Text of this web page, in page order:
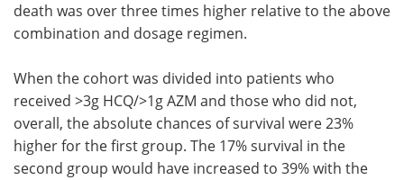
death was over three times higher relative to the above
combination and dosage regimen.
When the cohort was divided into patients who
received >3g HCQ/>1g AZM and those who did not,
overall, the absolute chances of survival were 23%
higher for the first group. The 17% survival in the
second group would have increased to 39% with the